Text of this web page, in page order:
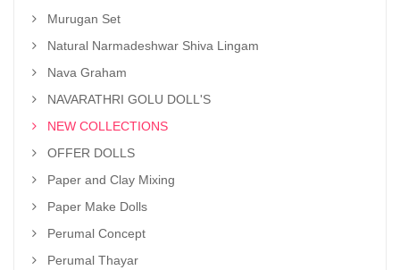
Murugan Set
Natural Narmadeshwar Shiva Lingam
Nava Graham
NAVARATHRI GOLU DOLL'S
NEW COLLECTIONS
OFFER DOLLS
Paper and Clay Mixing
Paper Make Dolls
Perumal Concept
Perumal Thayar